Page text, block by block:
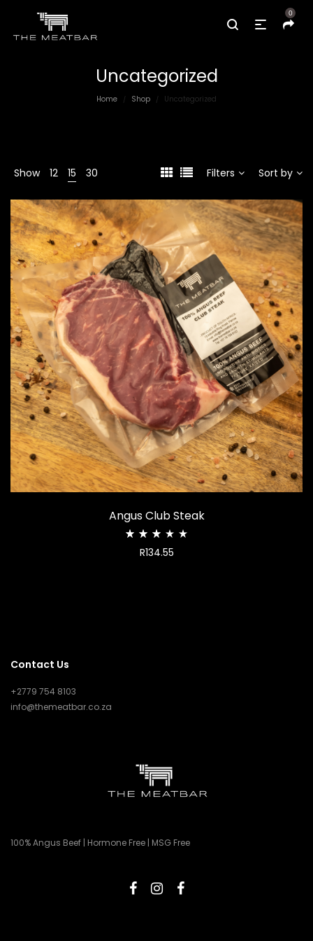
0
Uncategorized
Home / Shop / Uncategorized
Show 12 15 30 Filters Sort by
Angus Club Steak
2.99
R134.55
Contact Us
+2779 754 8103
info@themeatbar.co.za
100% Angus Beef | Hormone Free | MSG Free